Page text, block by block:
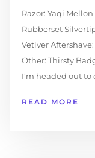
Razor: Yaqi
Rubberset
Vetiver
Other: Thirsty
I'm headed out to
READ MORE